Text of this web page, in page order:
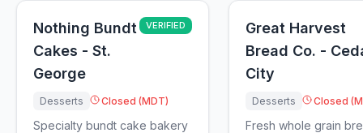
Nothing Bundt
Cakes - St.
George
VERIFIED
Desserts Closed (MDT)
Specialty bundt cake bakery
Great Harvest
Bread Co. -
City
Desserts Closed
Fresh whole grain